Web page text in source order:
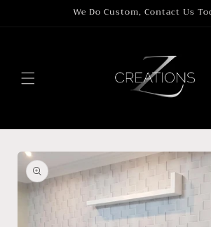
We Do Custom, Contact Us
Skip to
product
information